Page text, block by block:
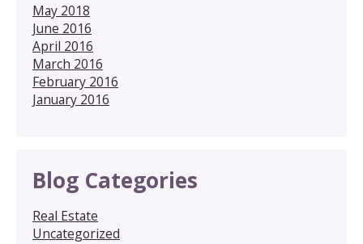
May 2018
June 2016
April 2016
March 2016
February 2016
January 2016
Blog Categories
Real Estate
Uncategorized